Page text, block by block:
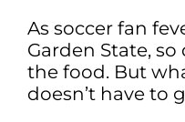
As soccer fan
Garden State,
the food. But
doesn’t have to